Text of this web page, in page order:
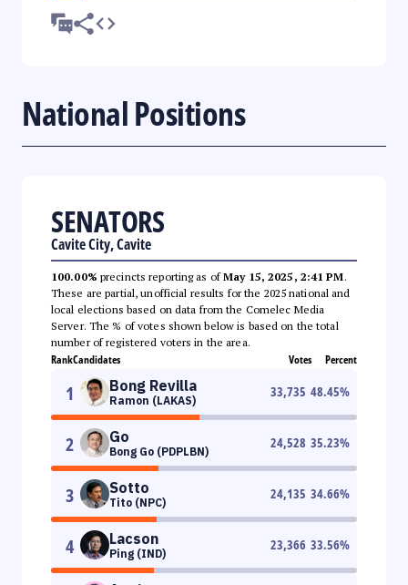
National Positions
SENATORS
Cavite City, Cavite
100.00% precincts reporting as ofMay 15, 2025, 2:41 PM.
These are partial, unofficial results for the 2025 national and
local elections based on data from the Comelec Media
Server. The % of votes shown below is based on the total
number of registered voters in the area.
RankCandidates Votes Percent
1 Bong Revilla
Ramon (LAKAS)
33,735 48.45%
2 Go
Bong Go (PDPLBN)
24,528 35.23%
3 Sotto
Tito (NPC)
24,135 34.66%
4 Lacson
Ping (IND)
23,366 33.56%